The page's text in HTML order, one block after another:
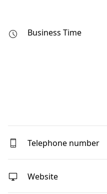
Business Time
Telephone number
Website